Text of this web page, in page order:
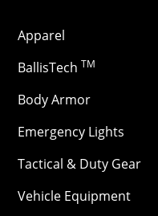
Apparel
BallisTechTM
Body Armor
Emergency Lights
Tactical & Duty Gear
Vehicle Equipment